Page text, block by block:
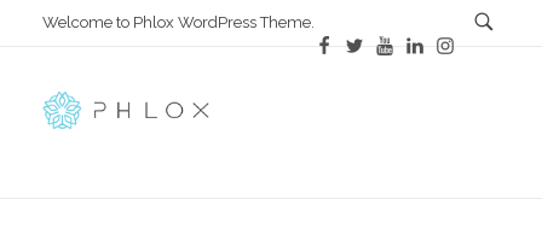
Welcome to Phlox WordPress Theme.